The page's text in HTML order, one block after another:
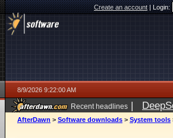
Create an account|Login:
8/9/2026 9:22:00 AM
Recent headlines |
AfterDawn > Software downloads > System tools